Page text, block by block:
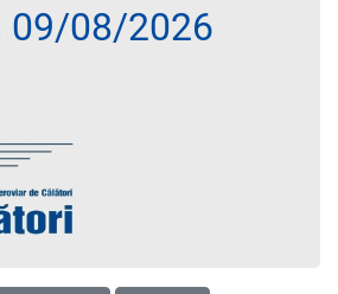
09/08/2026
rezervat (biletul se emite